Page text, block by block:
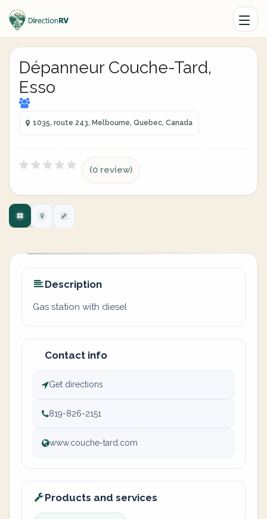
Dépanneur Couche-Tard,
Esso
1035, route 243, Melbourne, Quebec, Canada
(0 review)
Description
Gas station with diesel
Contact info
Get directions
819-826-2151
www.couche-tard.com
Products and services